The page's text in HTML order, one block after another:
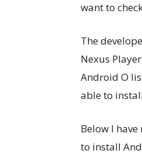
want to
The
Nexus
Android O
able to
Below I
to install